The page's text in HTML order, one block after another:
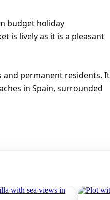
budget holiday
is lively as it is a pleasant
and permanent residents. It
in Spain, surrounded